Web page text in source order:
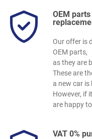
OEM
Our offer is
OEM parts,
as they are
These are
a new car is
However, if
are happy
VAT 0%